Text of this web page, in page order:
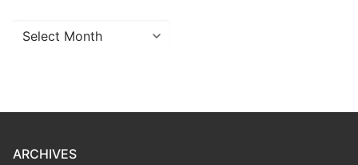
Archives
ARCHIVES